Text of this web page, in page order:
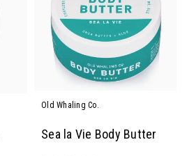
Old Whaling Co.
Sea la Vie Body Butter